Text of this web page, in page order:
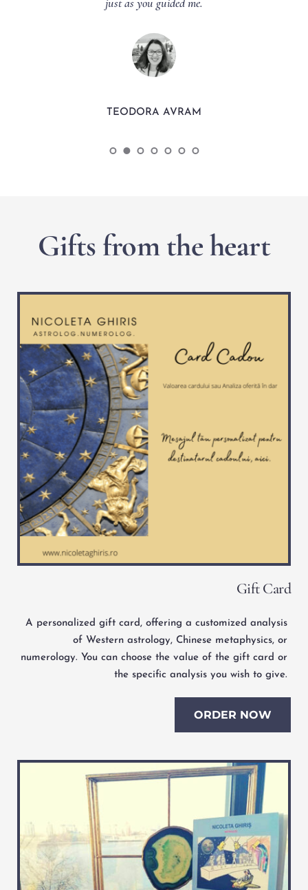
TEODORA AVRAM
Gifts from the heart
Gift Card
A personalized gift card, offering a customized analysis
of Western astrology, Chinese metaphysics, or
numerology. You can choose the value of the gift card or
the specific analysis you wish to give.
ORDER NOW